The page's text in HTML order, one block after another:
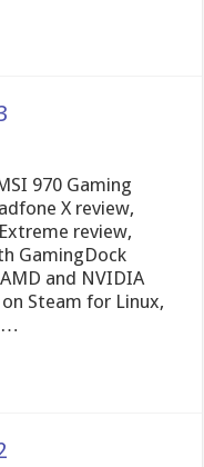
970 Gaming
X review,
review,
GamingDock
and NVIDIA
Steam for Linux,
…